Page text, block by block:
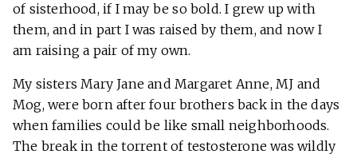
of sisterhood, if I may be so bold. I grew up with
them, and in part I was raised by them, and now I
am raising a pair of my own.
My sisters Mary Jane and Margaret Anne, MJ and
Mog, were born after four brothers back in the days
when families could be like small neighborhoods.
The break in the torrent of testosterone was wildly